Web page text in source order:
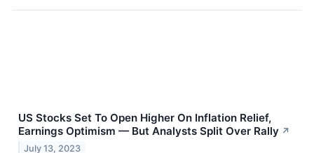
US Stocks Set To Open Higher On Inflation Relief,
Earnings Optimism — But Analysts Split Over Rally ↗
July 13, 2023